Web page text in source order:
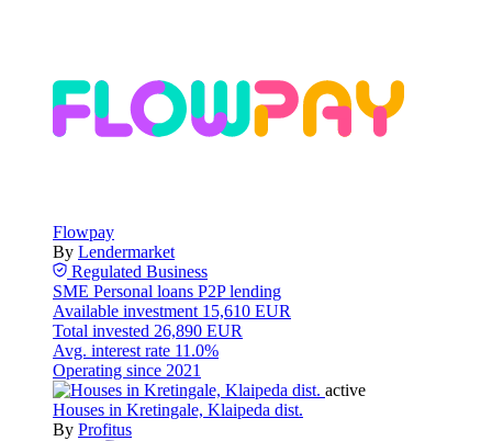
Flowpay
By Lendermarket
Regulated Business
SME Personal loans P2P lending
Available investment 15,610 EUR
Total invested 26,890 EUR
Avg. interest rate 11.0%
Operating since 2021
active
Houses in Kretingale, Klaipeda dist.
By Profitus